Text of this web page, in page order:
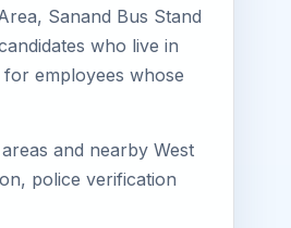
Sanand Bus Stand
who live in
employees whose
and nearby West
police verification